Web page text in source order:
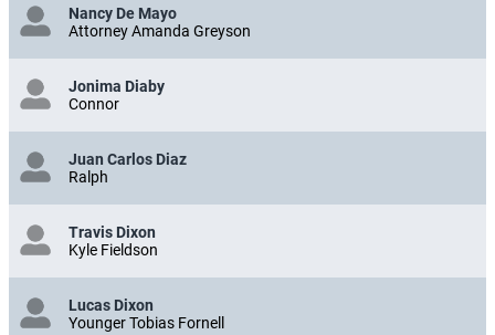
Nancy De Mayo
Attorney Amanda Greyson
Jonima Diaby
Connor
Juan Carlos Diaz
Ralph
Travis Dixon
Kyle Fieldson
Lucas Dixon
Younger Tobias Fornell